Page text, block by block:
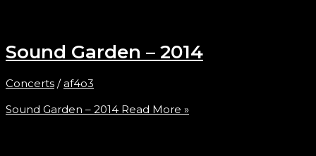
Sound Garden – 2014
Concerts /af4o3
Sound Garden – 2014 Read More »